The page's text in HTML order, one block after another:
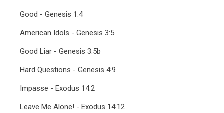
Good - Genesis 1:4
American Idols - Genesis 3:5
Good Liar - Genesis 3:5b
Hard Questions - Genesis 4:9
Impasse - Exodus 14:2
Leave Me Alone! - Exodus 14:12